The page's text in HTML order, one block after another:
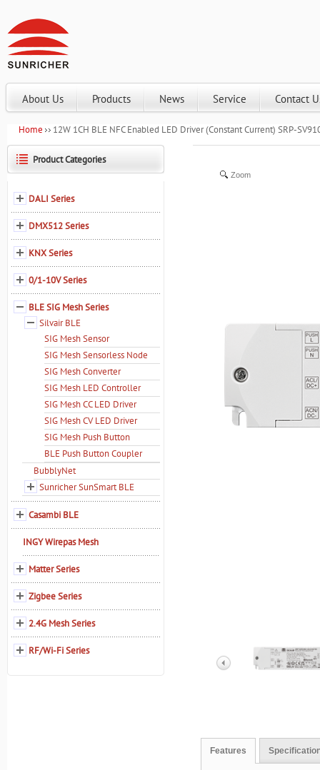
About Us Products News Service Contact
Home 12W 1CH BLE NFC Enabled LED Driver (Constant Current) SRP-
Zoom
Features
Product Categories
DALI Series
DMX512 Series
KNX Series
0/1-10V Series
BLE SIG Mesh Series
Silvair BLE
SIG Mesh Sensor
SIG Mesh Sensorless Node
SIG Mesh Converter
SIG Mesh LED Controller
SIG Mesh CC LED Driver
SIG Mesh CV LED Driver
SIG Mesh Push Button
BLE Push Button Coupler
BubblyNet
Sunricher SunSmart BLE
Casambi BLE
INGY Wirepas Mesh
Matter Series
Zigbee Series
2.4G Mesh Series
RF/Wi-Fi Series